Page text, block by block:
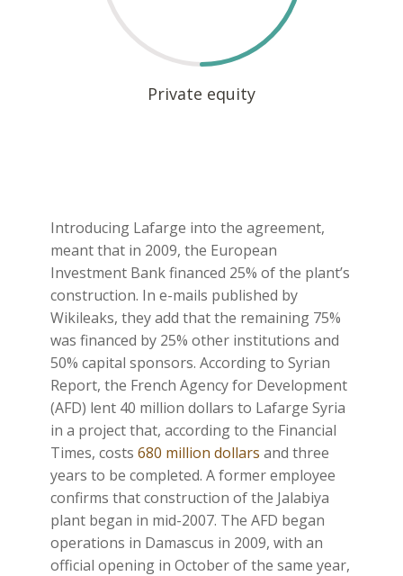
Private equity
Introducing Lafarge into the agreement,
meant that in 2009, the European
Investment Bank financed 25% of the plant’s
construction. In e-mails published by
Wikileaks, they add that the remaining 75%
was financed by 25% other institutions and
50% capital sponsors. According to Syrian
Report, the French Agency for Development
(AFD) lent 40 million dollars to Lafarge Syria
in a project that, according to the Financial
Times, costs 680 million dollars and three
years to be completed. A former employee
confirms that construction of the Jalabiya
plant began in mid-2007. The AFD began
operations in Damascus in 2009, with an
official opening in October of the same year,